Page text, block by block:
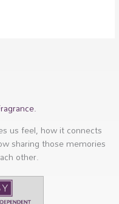
us feel, how it connects
sharing those memories
other.